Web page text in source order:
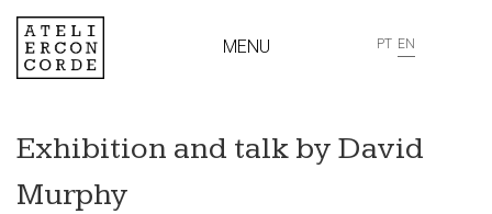
PT EN
MENU
Exhibition and talk by David
Murphy